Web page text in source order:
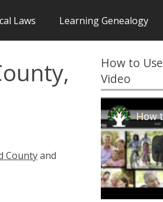
Laws Learning Genealogy
Countyand
How to
Video